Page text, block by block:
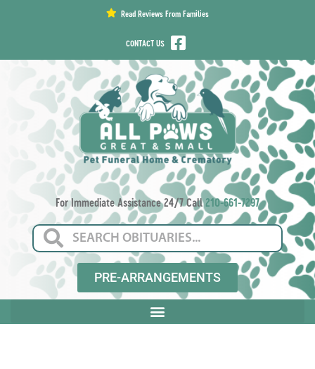
Read Reviews From Families
CONTACT US
For Immediate Assistance 24/7 Call210-661-7297
PRE-ARRANGEMENTS